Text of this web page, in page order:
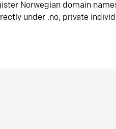
Norwegian domain
under .no, private